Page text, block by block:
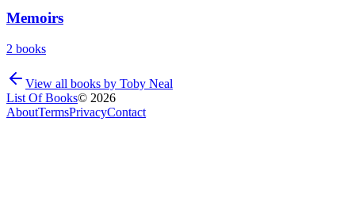
Memoirs
2 books
View all books by Toby Neal
List Of Books© 2026
AboutTermsPrivacyContact